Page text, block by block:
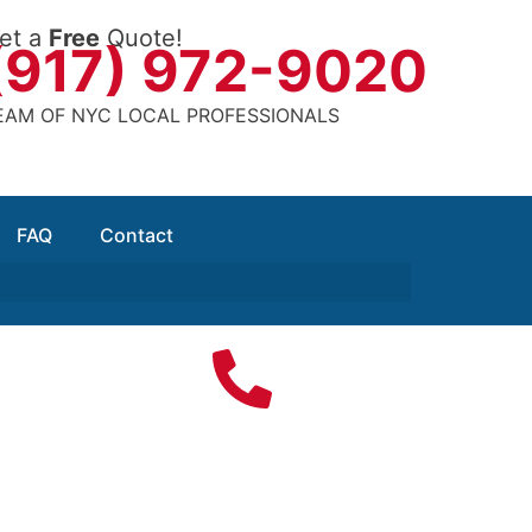
a Free Quote!972-9020
OF NYC LOCAL PROFESSIONALS
FAQ Contact